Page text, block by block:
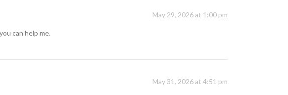
May 29, 2026 at 1:00 pm
can help me.
May 31, 2026 at 4:51 pm